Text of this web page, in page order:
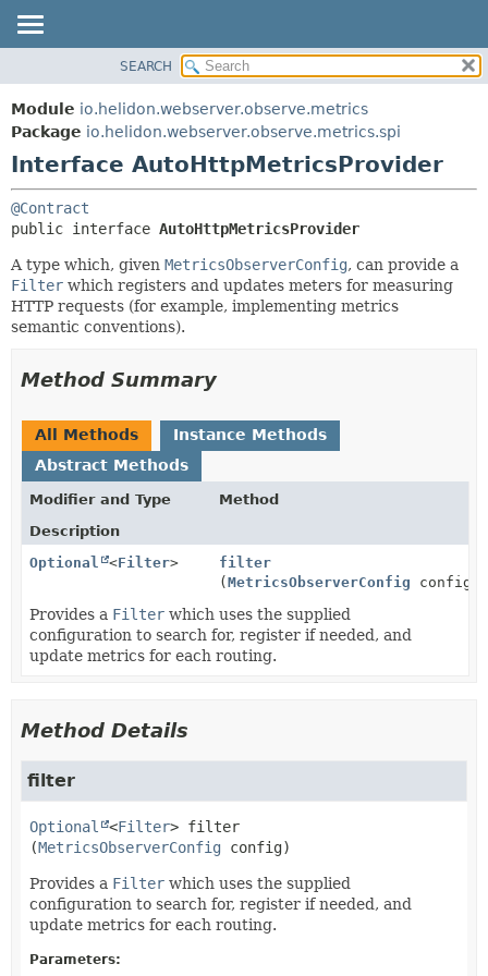
MODULE
PACKAGE
CLASS
USE
TREE
INDEX
HELP
FIELD
CONSTR
DETAIL:
CONSTR
METHOD
SEARCH
Module io.helidon.webserver.observe.metrics
Package io.helidon.webserver.observe.metrics.spi
Interface AutoHttpMetricsProvider
@Contract
public interface AutoHttpMetricsProvider
A type which, given MetricsObserverConfig, can provide a
Filter which registers and updates meters for measuring
HTTP requests (for example, implementing metrics
semantic conventions).
Method Summary
All Methods
Instance Methods
Abstract Methods
Modifier and Type
Method
Description
Optional
<Filter>
filter
(MetricsObserverConfig config)
Provides a Filter which uses the supplied
configuration to search for, register if needed, and
update metrics for each routing.
Method Details
filter
Optional <Filter> filter
(MetricsObserverConfig config)
Provides a Filter which uses the supplied
configuration to search for, register if needed, and
update metrics for each routing.
Parameters: